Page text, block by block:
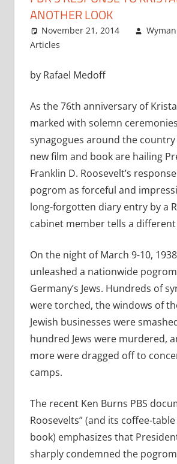
ANOTHER LOOK
November 21, 2014
Articles
by Rafael Medoff
As the 76th anniversary of
marked with solemn
synagogues around the country
new film and book are hailing
Franklin D. Roosevelt’s
pogrom as forceful and
long-forgotten diary entry by a
cabinet member tells a
On the night of March 9-10,
unleashed a nationwide
Germany’s Jews. Hundreds of
were torched, the windows of
Jewish businesses were
hundred Jews were murdered,
more were dragged off to
camps.
The recent Ken Burns PBS
Roosevelts” (and its coffee-
book) emphasizes that
sharply condemned the